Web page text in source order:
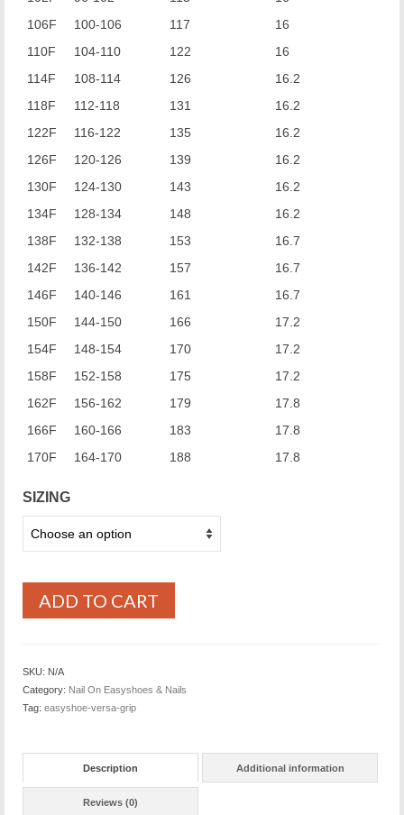
106F
100-106 117
16
110F
104-110 122
16
114F
108-114 126
16.2
118F
112-118 131
16.2
122F
116-122 135
16.2
126F
120-126 139
16.2
130F
124-130 143
16.2
134F
128-134 148
16.2
138F
132-138 153
16.7
142F
136-142 157
16.7
146F
140-146 161
16.7
150F
144-150 166
17.2
154F
148-154 170
17.2
158F
152-158 175
17.2
162F
156-162 179
17.8
166F
160-166 183
17.8
170F
164-170 188 17.8
SIZING
ADD TO CART
SKU: N/A
Category: Nail On Easyshoes & Nails
Tag: easyshoe-versa-grip
Description Additional information
Reviews (0)